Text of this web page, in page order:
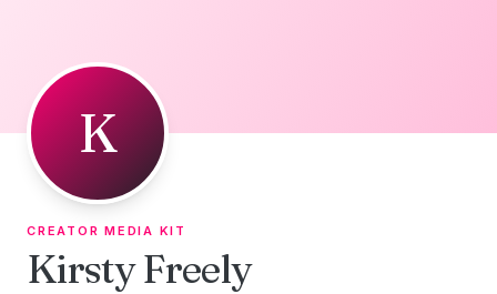
K
CREATOR MEDIA KIT
Kirsty Freely